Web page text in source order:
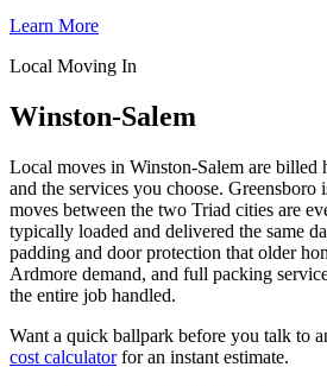
Learn More
Local Moving In
Winston-Salem
Local moves in Winston-Salem are billed
and the services you choose. Greensboro
moves between the two Triad cities are
typically loaded and delivered the same
padding and door protection that older
Ardmore demand, and full packing
the entire job handled.
Want a quick ballpark before you talk to
cost calculatorfor an instant estimate.